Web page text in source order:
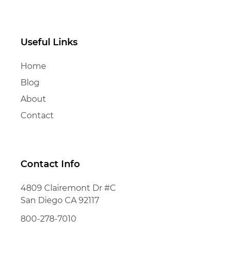
Useful Links
Home
Blog
About
Contact
Contact Info
4809 Clairemont Dr #C
San Diego CA 92117
800-278-7010